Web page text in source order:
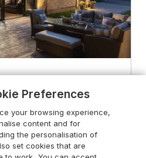
TR14 0PT
Preferences
your browsing experience,
content and for
the personalisation of
set cookies that are